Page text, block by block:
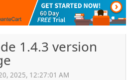
1.4.3 version
2025, 12:27:01 AM